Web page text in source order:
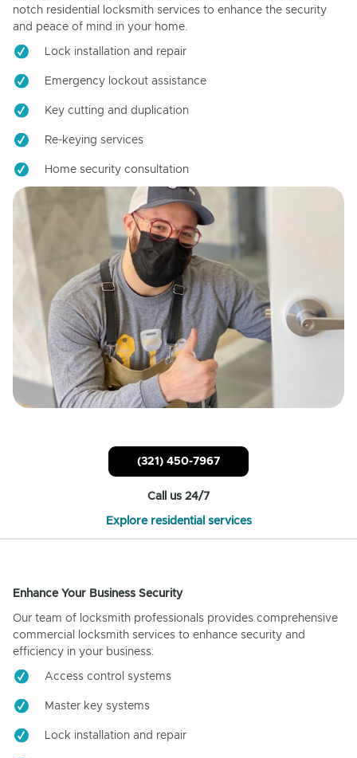
notch residential locksmith services to enhance the security
and peace of mind in your home.
Lock installation and repair
Emergency lockout assistance
Key cutting and duplication
Re-keying services
Home security consultation
(321) 450-7967
Call us 24/7
Explore residential services
Enhance Your Business Security
Our team of locksmith professionals provides comprehensive
commercial locksmith services to enhance security and
efficiency in your business.
Access control systems
Master key systems
Lock installation and repair